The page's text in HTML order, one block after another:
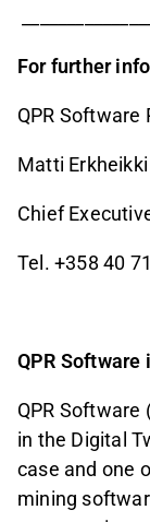
For further
QPR Software
Matti Erkheikki
Chief
Tel. +358 40
QPR Software
QPR Software
in the Digital
case and one
mining